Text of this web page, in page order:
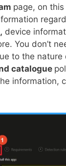
page, on
device
You don’t
to the nature
catalogue
information,